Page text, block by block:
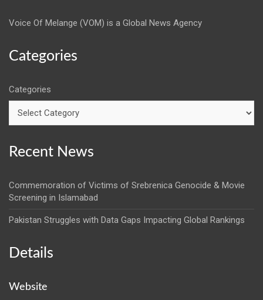
Voice Of Melange (VOM) is a Global News Agency
Categories
Categories
Recent News
Commemoration of Victims of Srebrenica Genocide & Movie
Screening in Islamabad
Pakistan Struggles with Data Gaps Impacting Global Rankings
Details
Website